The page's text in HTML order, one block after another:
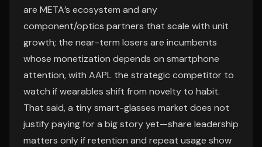
are META’s ecosystem and any
component/optics partners that scale with unit
growth; the near-term losers are incumbents
whose monetization depends on smartphone
attention, with AAPL the strategic competitor to
watch if wearables shift from novelty to habit.
That said, a tiny smart-glasses market does not
justify paying for a big story yet—share leadership
matters only if retention and repeat usage show